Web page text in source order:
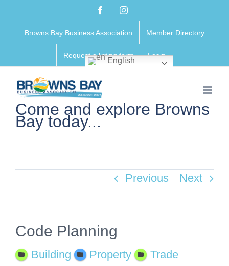
FacebookInstagram
Browns Bay Business Association Member Directory
Request a listing form Login
English
Come and explore Browns
Bay today...
Previous Next
Code Planning
Building Property
Trade